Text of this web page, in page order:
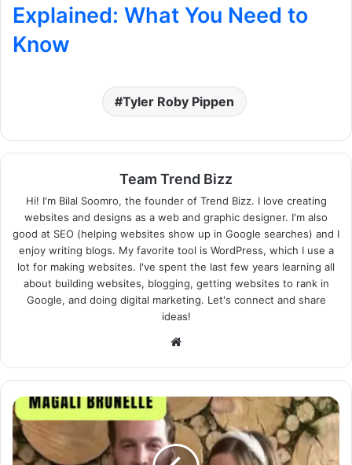
Explained: What You Need to
Know
Tyler Roby Pippen
Team Trend Bizz
Hi! I'm Bilal Soomro, the founder of Trend Bizz. I love creating
websites and designs as a web and graphic designer. I'm also
good at SEO (helping websites show up in Google searches) and I
enjoy writing blogs. My favorite tool is WordPress, which I use a
lot for making websites. I've spent the last few years learning all
about building websites, blogging, getting websites to rank in
Google, and doing digital marketing. Let's connect and share
ideas!
Website